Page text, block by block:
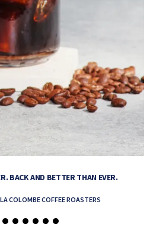
BACK AND BETTER THAN EVER.
LA COLOMBE COFFEE ROASTERS